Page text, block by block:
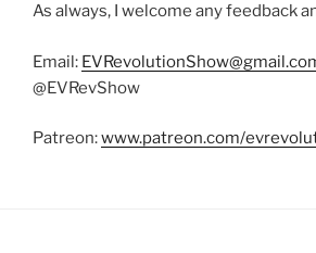
As always, I welcome any feedback
Email:
@EVRevShow
Patreon:www.patreon.com/